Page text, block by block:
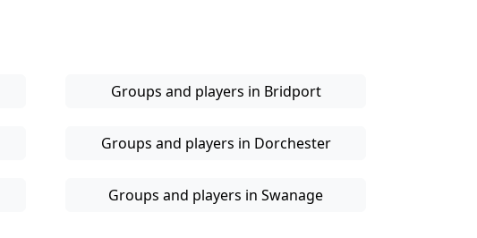
Groups and players in Bridport
Groups and players in Dorchester
Groups and players in Swanage